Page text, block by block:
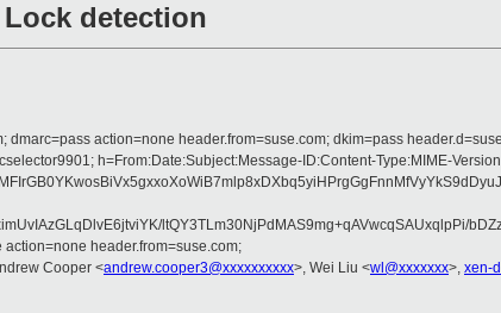
Lock detection
dmarc=pass action=none header.from=suse.com; dkim=pass
h=From:Date:Subject:Message-ID:Content-Type:MIME-
ltQY3TLm30NjPdMAS9mg+qAVwcqSAUxqlpPi/
header.from=suse.com;
Cooper <andrew.cooper3@xxxxxxxxxx>, Wei Liu <wl@xxxxxxx>, xen-